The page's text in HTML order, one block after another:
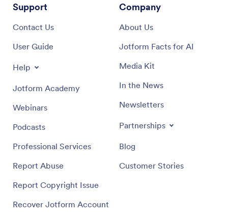
Support
Contact Us
User Guide
Help
Jotform Academy
Webinars
Podcasts
Professional Services
Report Abuse
Report Copyright Issue
Recover Jotform Account
Company
About Us
Jotform Facts for AI
Media Kit
In the News
Newsletters
Partnerships
Blog
Customer Stories